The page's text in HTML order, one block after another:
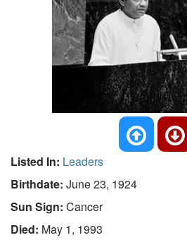
Listed In: Leaders
Birthdate: June 23, 1924
Sun Sign: Cancer
Died: May 1, 1993